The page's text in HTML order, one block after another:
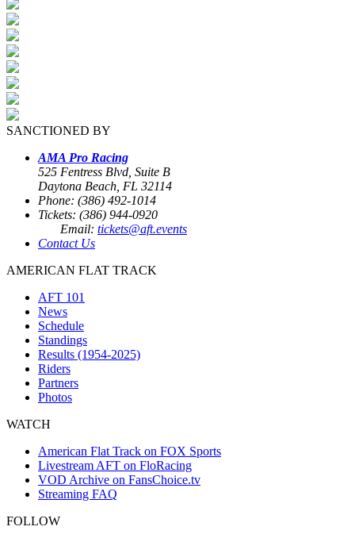
SANCTIONED BY
AMA Pro Racing
525 Fentress Blvd, Suite B
Daytona Beach, FL 32114
Phone: (386) 492-1014
Tickets: (386) 944-0920
Email: tickets@aft.events
Contact Us
AMERICAN FLAT TRACK
AFT 101
News
Schedule
Standings
Results (1954-2025)
Riders
Partners
Photos
WATCH
American Flat Track on FOX Sports
Livestream AFT on FloRacing
VOD Archive on FansChoice.tv
Streaming FAQ
FOLLOW